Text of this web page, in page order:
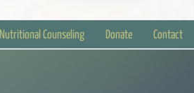
Nutritional Counseling Donate Contact